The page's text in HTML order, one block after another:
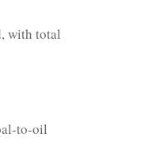
with total
to-oil